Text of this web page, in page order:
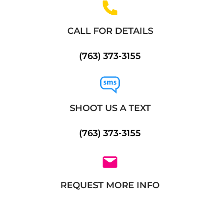
CALL FOR DETAILS
(763) 373-3155
SHOOT US A TEXT
(763) 373-3155
REQUEST MORE INFO